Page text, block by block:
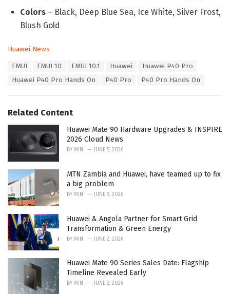
Colors – Black, Deep Blue Sea, Ice White, Silver Frost,
Blush Gold
C
Huawei News
EMUI EMUI 10 EMUI 10.1 Huawei
Huawei P40 Pro
Huawei P40 Pro Hands On
P40 Pro P40 Pro Hands On
Related Content
Huawei Mate 90 Hardware Upgrades & INSPIRE
2026 Cloud News
BY MIN JUNE 5, 2026
MTN Zambia and Huawei, have teamed up to fix
a big problem
BY MIN JUNE 3, 2026
Huawei & Angola Partner for Smart Grid
Transformation & Green Energy
BY MIN JUNE 2, 2026
Huawei Mate 90 Series Sales Date: Flagship
Timeline Revealed Early
BY MIN JUNE 2, 2026